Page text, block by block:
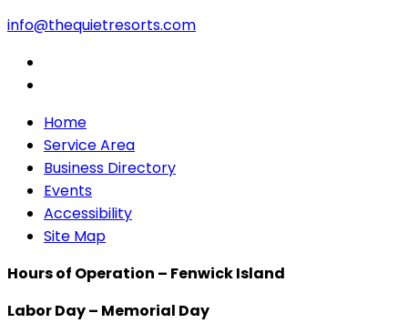
info@thequietresorts.com
Home
Service Area
Business Directory
Events
Accessibility
Site Map
Hours of Operation – Fenwick Island
Labor Day – Memorial Day